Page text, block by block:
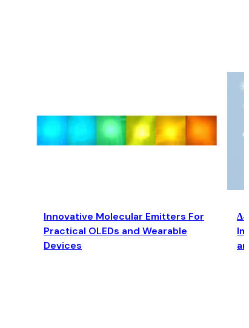
Innovative Molecular Emitters For
Practical OLEDs and Wearable
Devices